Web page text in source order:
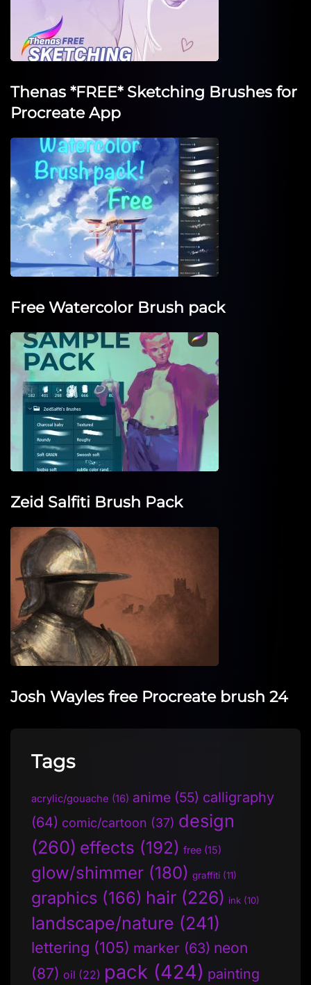
Thenas *FREE* Sketching Brushes for
Procreate App
Free Watercolor Brush pack
Zeid Salfiti Brush Pack
Josh Wayles free Procreate brush 24
Tags
acrylic/gouache (16) anime (55) calligraphy
(64) comic/cartoon (37) design
(260) effects (192) free (15)
glow/shimmer (180) graffiti (11)
graphics (166) hair (226) ink (10)
landscape/nature (241)
lettering (105) marker (63) neon
(87) oil (22) pack (424) painting